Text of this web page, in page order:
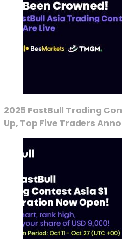
2025 FastBull Trading
Up, Top Five Traders